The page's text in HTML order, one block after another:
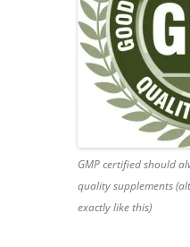
GMP certified should
quality supplements
exactly like this)